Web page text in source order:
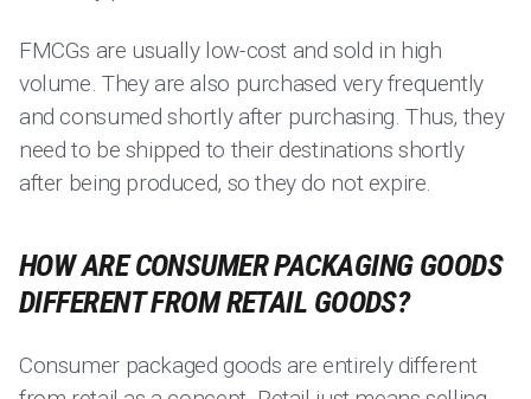
FMCGs are usually low-cost and sold in high
volume. They are also purchased very frequently
and consumed shortly after purchasing. Thus, they
need to be shipped to their destinations shortly
after being produced, so they do not expire.
HOW ARE CONSUMER PACKAGING GOODS
DIFFERENT FROM RETAIL GOODS?
Consumer packaged goods are entirely different